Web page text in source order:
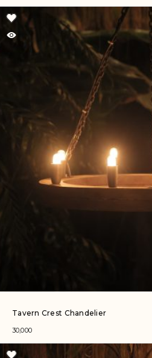
Tavern Crest Chandelier
30,000